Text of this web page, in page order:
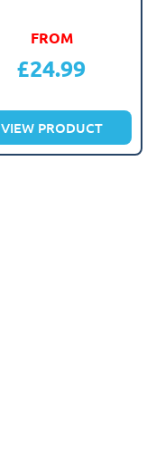
FROM
£24.99
VIEW PRODUCT